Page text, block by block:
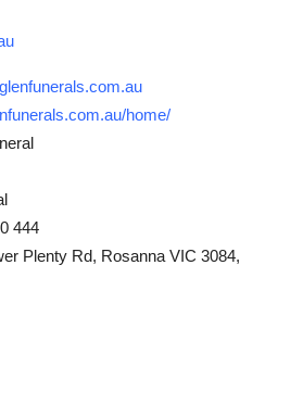
home/
444
Plenty Rd, Rosanna VIC 3084,